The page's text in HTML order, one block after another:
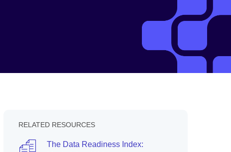
RELATED RESOURCES
The Data Readiness Index: